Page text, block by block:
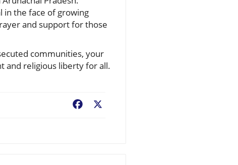
in the face of growing
and support for those
communities, your
and religious liberty for all.
Facebook